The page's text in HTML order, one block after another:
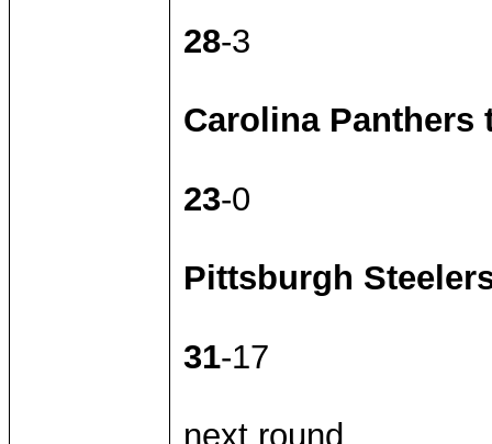
28-3
Carolina Panthers
23-0
Pittsburgh
31-17
next round